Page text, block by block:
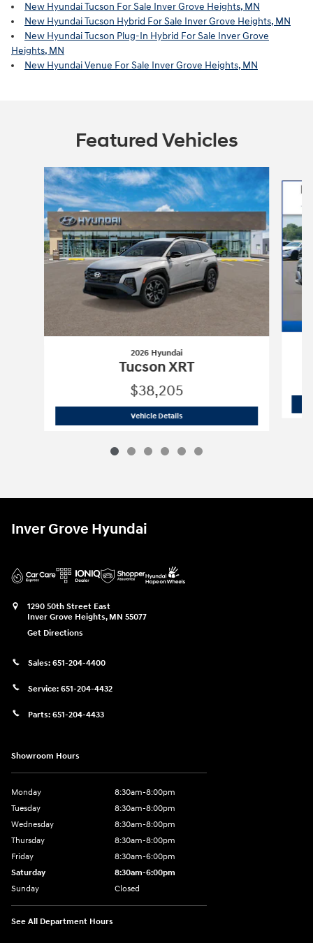
New Hyundai Tucson For Sale Inver Grove Heights, MN
New Hyundai Tucson Hybrid For Sale Inver Grove Heights, MN
New Hyundai Tucson Plug-In Hybrid For Sale Inver Grove
Heights, MN
New Hyundai Venue For Sale Inver Grove Heights, MN
Featured Vehicles
Slide 1 of 6
2026 Hyundai
Tucson XRT
$38,205
Vehicle Details2026 Hyundai
Inver Grove Hyundai
1290 50th Street East
Inver Grove Heights, MN 55077
Get Directions
Sales: 651-204-4400
Service: 651-204-4432
Parts: 651-204-4433
Showroom Hours
Monday
8:30am-8:00pm
Tuesday
8:30am-8:00pm
Wednesday
8:30am-8:00pm
Thursday
8:30am-8:00pm
Friday
8:30am-6:00pm
Saturday
8:30am-6:00pm
Sunday
Closed
See All Department Hours